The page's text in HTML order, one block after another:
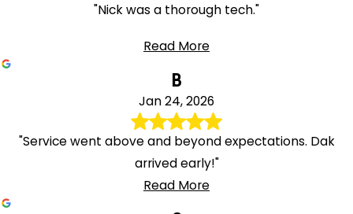
"Nick was a thorough tech."
Read More
B
Jan 24, 2026
"Service went above and beyond expectations. Dak
arrived early!"
Read More